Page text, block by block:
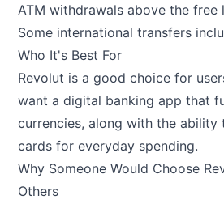
ATM withdrawals above the free
Some international transfers
Who It's Best For
Revolut is a good choice for
want a digital banking app that
currencies, along with the ability
cards for everyday spending.
Why Someone Would Choose
Others